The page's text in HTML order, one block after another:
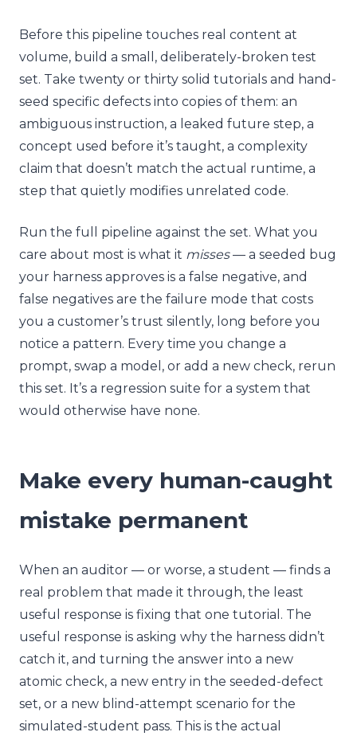
Before this pipeline touches real content at
volume, build a small, deliberately-broken test
set. Take twenty or thirty solid tutorials and hand-
seed specific defects into copies of them: an
ambiguous instruction, a leaked future step, a
concept used before it’s taught, a complexity
claim that doesn’t match the actual runtime, a
step that quietly modifies unrelated code.
Run the full pipeline against the set. What you
care about most is what it misses— a seeded bug
your harness approves is a false negative, and
false negatives are the failure mode that costs
you a customer’s trust silently, long before you
notice a pattern. Every time you change a
prompt, swap a model, or add a new check, rerun
this set. It’s a regression suite for a system that
would otherwise have none.
Make every human-caught
mistake permanent
When an auditor — or worse, a student — finds a
real problem that made it through, the least
useful response is fixing that one tutorial. The
useful response is asking why the harness didn’t
catch it, and turning the answer into a new
atomic check, a new entry in the seeded-defect
set, or a new blind-attempt scenario for the
simulated-student pass. This is the actual